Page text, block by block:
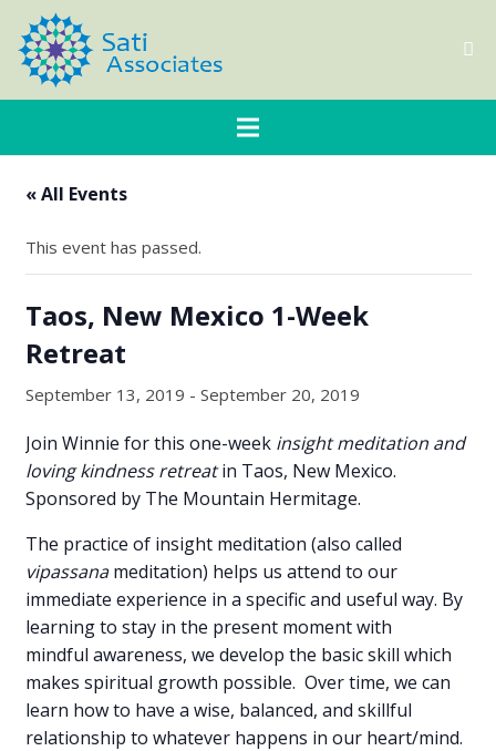
« All Events
This event has passed.
Taos, New Mexico 1-Week
Retreat
September 13, 2019 - September 20, 2019
Join Winnie for this one-week insight meditation and
loving kindness retreatin Taos, New Mexico.
Sponsored by The Mountain Hermitage.
The practice of insight meditation (also called
vipassanameditation) helps us attend to our
immediate experience in a specific and useful way. By
learning to stay in the present moment with
mindful awareness, we develop the basic skill which
makes spiritual growth possible. Over time, we can
learn how to have a wise, balanced, and skillful
relationship to whatever happens in our heart/mind.